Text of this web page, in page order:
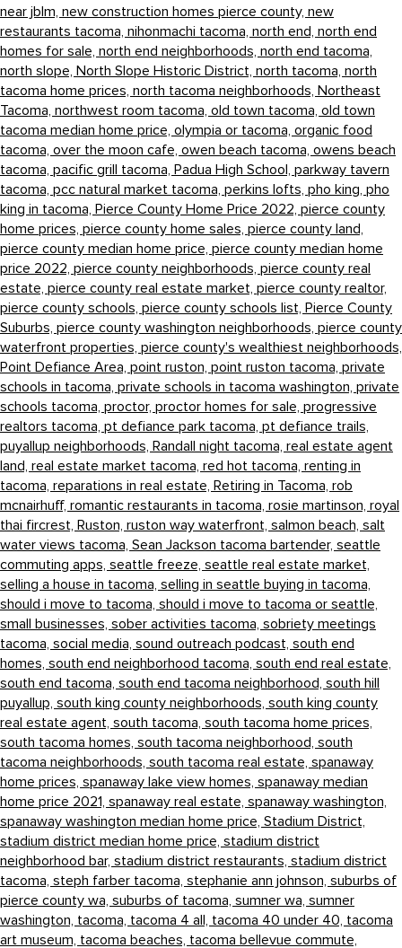
near jblm, new construction homes pierce county, new
restaurants tacoma, nihonmachi tacoma, north end, north end
homes for sale, north end neighborhoods, north end tacoma,
north slope, North Slope Historic District, north tacoma, north
tacoma home prices, north tacoma neighborhoods, Northeast
Tacoma, northwest room tacoma, old town tacoma, old town
tacoma median home price, olympia or tacoma, organic food
tacoma, over the moon cafe, owen beach tacoma, owens beach
tacoma, pacific grill tacoma, Padua High School, parkway tavern
tacoma, pcc natural market tacoma, perkins lofts, pho king, pho
king in tacoma, Pierce County Home Price 2022, pierce county
home prices, pierce county home sales, pierce county land,
pierce county median home price, pierce county median home
price 2022, pierce county neighborhoods, pierce county real
estate, pierce county real estate market, pierce county realtor,
pierce county schools, pierce county schools list, Pierce County
Suburbs, pierce county washington neighborhoods, pierce county
waterfront properties, pierce county's wealthiest neighborhoods,
Point Defiance Area, point ruston, point ruston tacoma, private
schools in tacoma, private schools in tacoma washington, private
schools tacoma, proctor, proctor homes for sale, progressive
realtors tacoma, pt defiance park tacoma, pt defiance trails,
puyallup neighborhoods, Randall night tacoma, real estate agent
land, real estate market tacoma, red hot tacoma, renting in
tacoma, reparations in real estate, Retiring in Tacoma, rob
mcnairhuff, romantic restaurants in tacoma, rosie martinson, royal
thai fircrest, Ruston, ruston way waterfront, salmon beach, salt
water views tacoma, Sean Jackson tacoma bartender, seattle
commuting apps, seattle freeze, seattle real estate market,
selling a house in tacoma, selling in seattle buying in tacoma,
should i move to tacoma, should i move to tacoma or seattle,
small businesses, sober activities tacoma, sobriety meetings
tacoma, social media, sound outreach podcast, south end
homes, south end neighborhood tacoma, south end real estate,
south end tacoma, south end tacoma neighborhood, south hill
puyallup, south king county neighborhoods, south king county
real estate agent, south tacoma, south tacoma home prices,
south tacoma homes, south tacoma neighborhood, south
tacoma neighborhoods, south tacoma real estate, spanaway
home prices, spanaway lake view homes, spanaway median
home price 2021, spanaway real estate, spanaway washington,
spanaway washington median home price, Stadium District,
stadium district median home price, stadium district
neighborhood bar, stadium district restaurants, stadium district
tacoma, steph farber tacoma, stephanie ann johnson, suburbs of
pierce county wa, suburbs of tacoma, sumner wa, sumner
washington, tacoma, tacoma 4 all, tacoma 40 under 40, tacoma
art museum, tacoma beaches, tacoma bellevue commute,